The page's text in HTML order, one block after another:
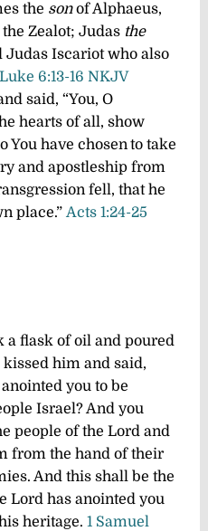
the sonof Alphaeus,
Zealot; Judas the
Judas Iscariot who also
Luke 6:13-16 NKJV
said, “You, O
hearts of all, show
You have chosento take
and apostleship from
fell, that he
place.” Acts 1:24-25
a flask of oil and poured
him and said,
you to be
Israel? And you
people of the Lord and
from the hand of their
And this shall be the
Lord has anointed you
heritage. 1 Samuel